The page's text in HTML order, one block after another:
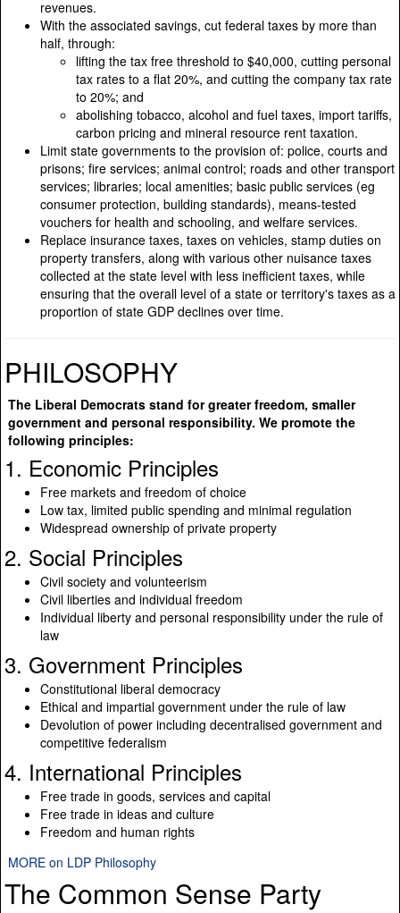
revenues.
With the associated savings, cut federal taxes by more than
half, through:
lifting the tax free threshold to $40,000, cutting personal
tax rates to a flat 20%, and cutting the company tax rate
to 20%; and
abolishing tobacco, alcohol and fuel taxes, import tariffs,
carbon pricing and mineral resource rent taxation.
Limit state governments to the provision of: police, courts and
prisons; fire services; animal control; roads and other transport
services; libraries; local amenities; basic public services (eg
consumer protection, building standards), means-tested
vouchers for health and schooling, and welfare services.
Replace insurance taxes, taxes on vehicles, stamp duties on
property transfers, along with various other nuisance taxes
collected at the state level with less inefficient taxes, while
ensuring that the overall level of a state or territory's taxes as a
proportion of state GDP declines over time.
PHILOSOPHY
The Liberal Democrats stand for greater freedom, smaller
government and personal responsibility. We promote the
following principles:
1. Economic Principles
Free markets and freedom of choice
Low tax, limited public spending and minimal regulation
Widespread ownership of private property
2. Social Principles
Civil society and volunteerism
Civil liberties and individual freedom
Individual liberty and personal responsibility under the rule of
law
3. Government Principles
Constitutional liberal democracy
Ethical and impartial government under the rule of law
Devolution of power including decentralised government and
competitive federalism
4. International Principles
Free trade in goods, services and capital
Free trade in ideas and culture
Freedom and human rights
MORE on LDP Philosophy
The Common Sense Party